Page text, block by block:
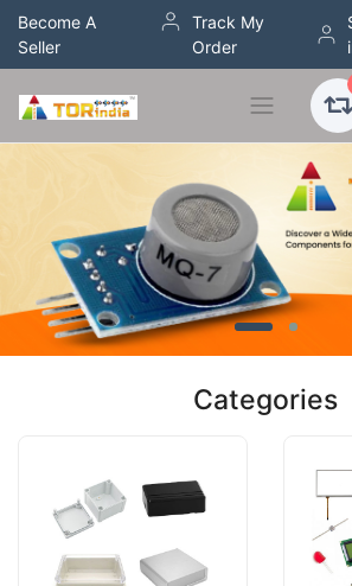
Become A
Seller
Track My
Order
Categories